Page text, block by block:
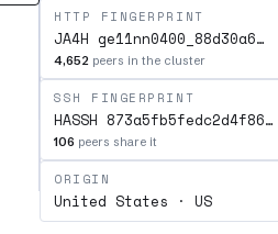
HTTP FINGERPRINT
JA4H ge11nn0400_88d30a6…
4,652 peers in the cluster
SSH FINGERPRINT
HASSH 873a5fb5fedc2d4f86…
106 peers share it
ORIGIN
United States · US